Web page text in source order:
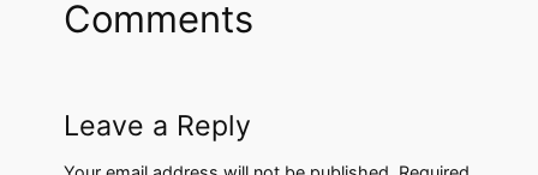
Comments
Leave a Reply